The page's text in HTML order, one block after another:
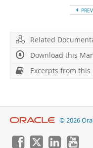
PREV
Related
Download this
Excerpts from this
© 2026